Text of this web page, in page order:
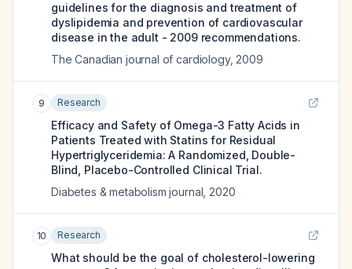
guidelines for the diagnosis and treatment of
dyslipidemia and prevention of cardiovascular
disease in the adult - 2009 recommendations.
The Canadian journal of cardiology, 2009
9 Research
Efficacy and Safety of Omega-3 Fatty Acids in
Patients Treated with Statins for Residual
Hypertriglyceridemia: A Randomized, Double-
Blind, Placebo-Controlled Clinical Trial.
Diabetes & metabolism journal 2020
10 Research
What should be the goal of cholesterol-lowering